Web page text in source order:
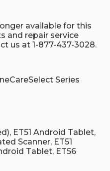
available for this
and repair service
us at 1-877-437-3028.
Series
ET51 Android Tablet,
Scanner, ET51
Tablet, ET56